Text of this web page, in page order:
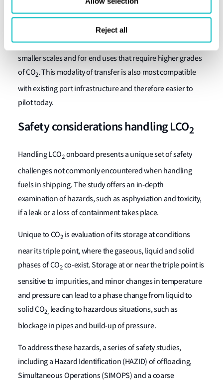
Reject all
manufacturing synthetic fuels.
Ship-to-Terminal transfer of captured CO
tank containers was identified to be more compatible at
smaller scales and for end uses that require higher grades
of CO2. This modality of transfer is also most compatible
with existing port infrastructure and therefore easier to
pilot today.
Safety considerations handling LCO2
Handling LCO2onboard presents a unique set of safety
challenges not commonly encountered when handling
fuels in shipping. The study offers an in-depth
examination of hazards, such as asphyxiation and toxicity,
if a leak or a loss of containment takes place.
Unique to CO2is evaluation of its storage at conditions
near its triple point, where the gaseous, liquid and solid
phases of CO2co-exist. Storage at or near the triple point is
sensitive to impurities, and minor changes in temperature
and pressure can lead to a phase change from liquid to
solid CO2, leading to hazardous situations, such as
blockage in pipes and build-up of pressure.
To address these hazards, a series of safety studies,
including a Hazard Identification (HAZID) of offloading,
Simultaneous Operations (SIMOPS) and a coarse